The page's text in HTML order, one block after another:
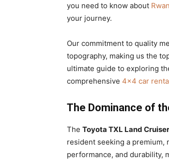
you need to know about
your journey.
Our commitment to quality
topography, making us the
ultimate guide to exploring
comprehensive 4×4 car
The Dominance of
The Toyota TXL Land Cruiser
resident seeking a premium,
performance, and durability,